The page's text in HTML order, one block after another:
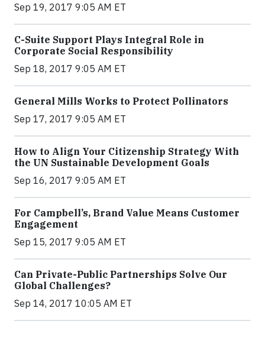
Sep 19, 2017 9:05 AM ET
C-Suite Support Plays Integral Role in
Corporate Social Responsibility
Sep 18, 2017 9:05 AM ET
General Mills Works to Protect Pollinators
Sep 17, 2017 9:05 AM ET
How to Align Your Citizenship Strategy With
the UN Sustainable Development Goals
Sep 16, 2017 9:05 AM ET
For Campbell’s, Brand Value Means Customer
Engagement
Sep 15, 2017 9:05 AM ET
Can Private-Public Partnerships Solve Our
Global Challenges?
Sep 14, 2017 10:05 AM ET